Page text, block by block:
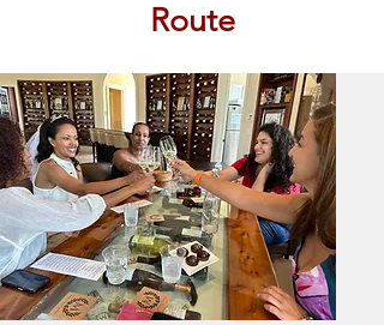
Route